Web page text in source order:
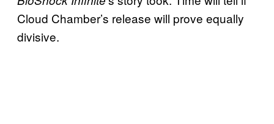
Cloud Chamber’s release will prove equally
divisive.